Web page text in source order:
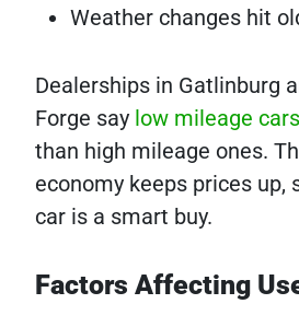
Weather changes hit
Dealerships in Gatlinburg
Forge say low mileage cars
than high mileage ones.
economy keeps prices up,
car is a smart buy.
Factors Affecting